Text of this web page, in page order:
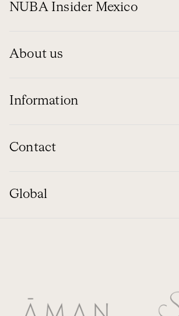
NUBA Insider Mexico
About us
Information
Contact
Global